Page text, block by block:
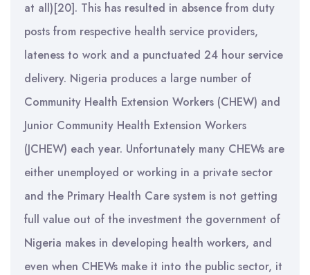
at all)[20]. This has resulted in absence from duty
posts from respective health service providers,
lateness to work and a punctuated 24 hour service
delivery. Nigeria produces a large number of
Community Health Extension Workers (CHEW) and
Junior Community Health Extension Workers
(JCHEW) each year. Unfortunately many CHEWs are
either unemployed or working in a private sector
and the Primary Health Care system is not getting
full value out of the investment the government of
Nigeria makes in developing health workers, and
even when CHEWs make it into the public sector, it